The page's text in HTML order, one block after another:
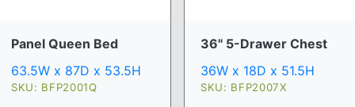
Panel Queen Bed
63.5W x 87D x 53.5H
SKU: BFP2001Q
36" 5-Drawer Chest
36W x 18D x 51.5H
SKU: BFP2007X